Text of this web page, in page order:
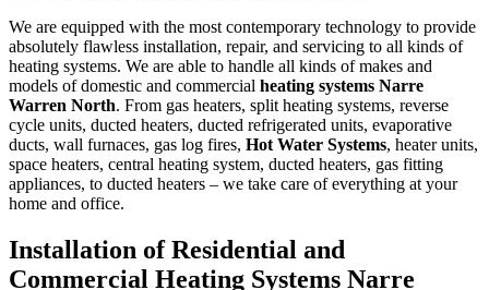
We are equipped with the most contemporary technology to provide
absolutely flawless installation, repair, and servicing to all kinds of
heating systems. We are able to handle all kinds of makes and
models of domestic and commercial heating systems Narre
Warren North. From gas heaters, split heating systems, reverse
cycle units, ducted heaters, ducted refrigerated units, evaporative
ducts, wall furnaces, gas log fires, Hot Water Systems, heater units,
space heaters, central heating system, ducted heaters, gas fitting
appliances, to ducted heaters – we take care of everything at your
home and office.
Installation of Residential and
Commercial Heating Systems Narre